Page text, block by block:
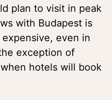
plan to visit in peak
with Budapest is
even in
exception of
hotels will book